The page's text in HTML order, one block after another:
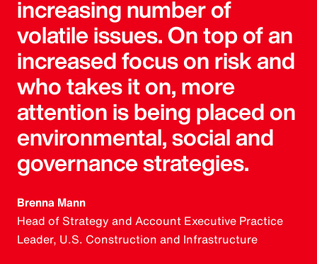
increasing number of
volatile issues. On top of an
increased focus on risk and
who takes it on, more
attention is being placed on
environmental, social and
governance strategies.
Brenna Mann
Head of Strategy and Account Executive Practice
Leader, U.S. Construction and Infrastructure